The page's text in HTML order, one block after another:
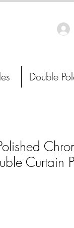
Curtain
Double